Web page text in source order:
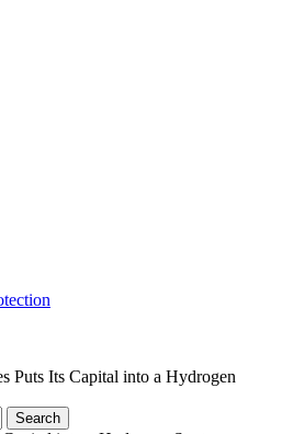
Puts Its Capital into a Hydrogen